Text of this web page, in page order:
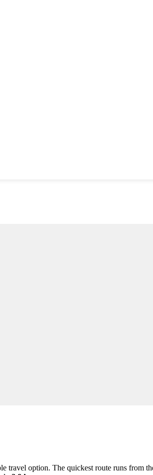
travel option. The quickest route runs from